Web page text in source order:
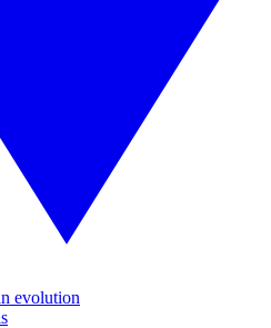
evolution